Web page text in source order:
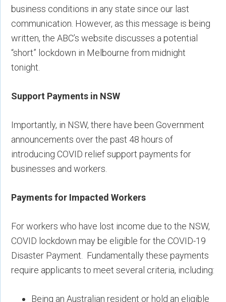
business conditions in any state since our last
communication. However, as this message is being
written, the ABC’s website discusses a potential
“short” lockdown in Melbourne from midnight
tonight.
Support Payments in NSW
Importantly, in NSW, there have been Government
announcements over the past 48 hours of
introducing COVID relief support payments for
businesses and workers.
Payments for Impacted Workers
For workers who have lost income due to the NSW,
COVID lockdown may be eligible for the COVID-19
Disaster Payment. Fundamentally these payments
require applicants to meet several criteria, including:
Being an Australian resident or hold an eligible